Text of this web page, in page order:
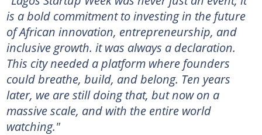
is a bold commitment to investing in the future
of African innovation, entrepreneurship, and
inclusive growth. it was always a declaration.
This city needed a platform where founders
could breathe, build, and belong. Ten years
later, we are still doing that, but now on a
massive scale, and with the entire world
watching."